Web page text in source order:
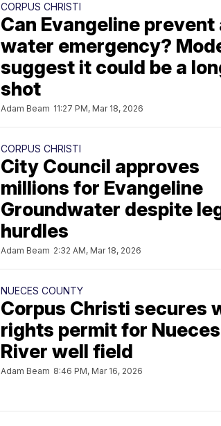
CORPUS CHRISTI
Can Evangeline prevent
water emergency?
suggest it could be a
shot
Adam Beam 11:27 PM, Mar 18, 2026
CORPUS CHRISTI
City Council approves
millions for Evangeline
Groundwater despite
hurdles
Adam Beam 2:32 AM, Mar 18, 2026
NUECES COUNTY
Corpus Christi secures
rights permit for Nueces
River well field
Adam Beam 8:46 PM, Mar 16, 2026